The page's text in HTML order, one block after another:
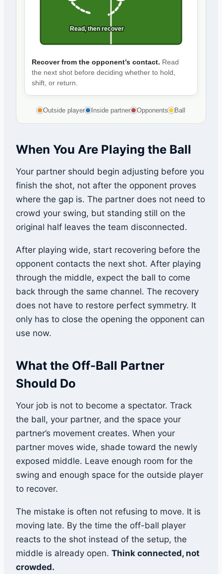
Read, then recover
Recover from the opponent’s contact. Read
the next shot before deciding whether to hold,
shift, or return.
Outside player Inside partner Opponents Ball
When You Are Playing the Ball
Your partner should begin adjusting before you
finish the shot, not after the opponent proves
where the gap is. The partner does not need to
crowd your swing, but standing still on the
original half leaves the team disconnected.
After playing wide, start recovering before the
opponent contacts the next shot. After playing
through the middle, expect the ball to come
back through the same channel. The recovery
does not have to restore perfect symmetry. It
only has to close the opening the opponent can
use now.
What the Off-Ball Partner
Should Do
Your job is not to become a spectator. Track
the ball, your partner, and the space your
partner’s movement creates. When your
partner moves wide, shade toward the newly
exposed middle. Leave enough room for the
swing and enough space for the outside player
to recover.
The mistake is often not refusing to move. It is
moving late. By the time the off-ball player
reacts to the shot instead of the setup, the
middle is already open. Think connected, not
crowded.